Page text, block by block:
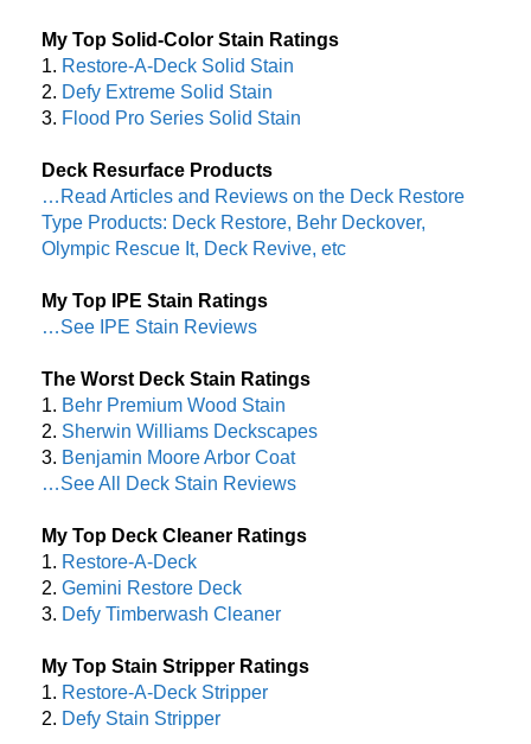
My Top Solid-Color Stain Ratings
1. Restore-A-Deck Solid Stain
2. Defy Extreme Solid Stain
3. Flood Pro Series Solid Stain
Deck Resurface Products
…Read Articles and Reviews on the Deck Restore
Type Products: Deck Restore, Behr Deckover,
Olympic Rescue It, Deck Revive, etc
My Top IPE Stain Ratings
…See IPE Stain Reviews
The Worst Deck Stain Ratings
1. Behr Premium Wood Stain
2. Sherwin Williams Deckscapes
3. Benjamin Moore Arbor Coat
…See All Deck Stain Reviews
My Top Deck Cleaner Ratings
1. Restore-A-Deck
2. Gemini Restore Deck
3. Defy Timberwash Cleaner
My Top Stain Stripper Ratings
1. Restore-A-Deck Stripper
2. Defy Stain Stripper